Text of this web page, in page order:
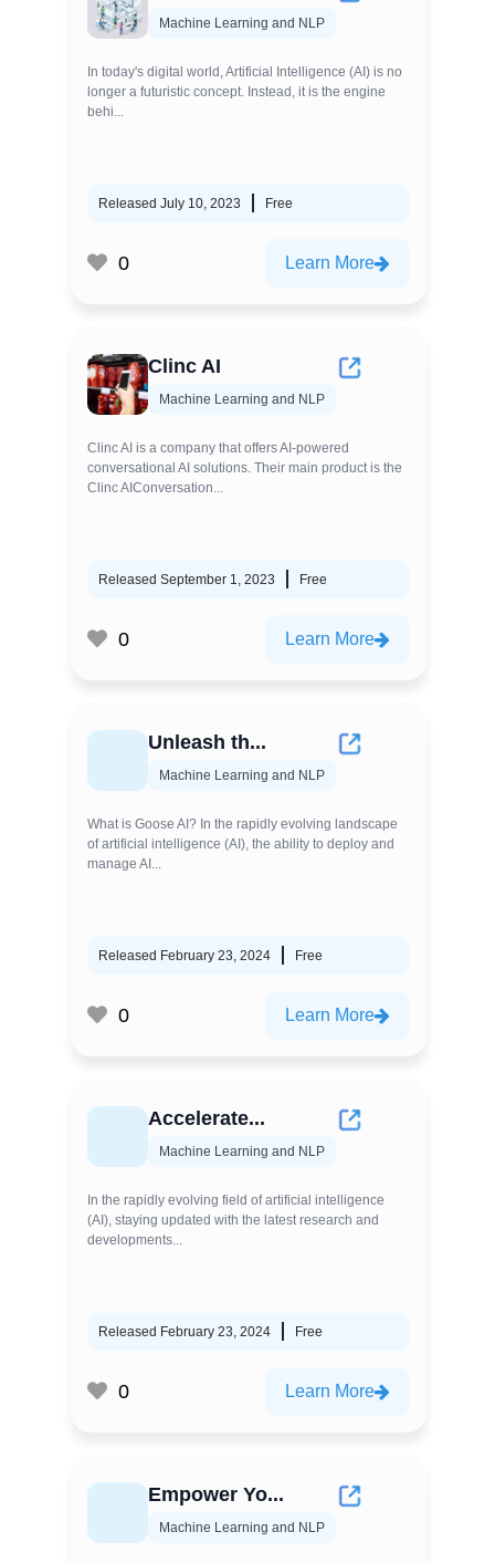
Machine Learning and NLP
In today's digital world, Artificial Intelligence (AI) is no
longer a futuristic concept. Instead, it is the engine
behi...
Released July 10, 2023 Free
0 Learn More
Clinc AI
Machine Learning and NLP
Clinc AI is a company that offers AI-powered
conversational AI solutions. Their main product is the
Clinc AIConversation...
Released September 1, 2023 Free
0 Learn More
Unleash th...
Machine Learning and NLP
What is Goose AI? In the rapidly evolving landscape
of artificial intelligence (AI), the ability to deploy and
manage AI...
Released February 23, 2024 Free
0 Learn More
Accelerate...
Machine Learning and NLP
In the rapidly evolving field of artificial intelligence
(AI), staying updated with the latest research and
developments...
Released February 23, 2024 Free
0 Learn More
Empower Yo...
Machine Learning and NLP